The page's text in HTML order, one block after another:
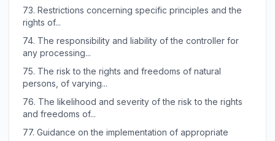
73. Restrictions concerning specific principles and the
rights of...
74. The responsibility and liability of the controller for
any processing...
75. The risk to the rights and freedoms of natural
persons, of varying...
76. The likelihood and severity of the risk to the rights
and freedoms of...
77. Guidance on the implementation of appropriate